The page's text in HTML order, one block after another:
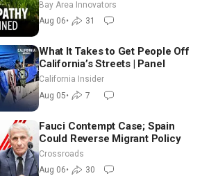
Controversy
Bay Area Innovators
Aug 06• 31
What It Takes to Get People Off
California’s Streets | Panel
California Insider
Aug 05• 7
Fauci Contempt Case; Spain
Could Reverse Migrant Policy
Crossroads
Aug 06• 30